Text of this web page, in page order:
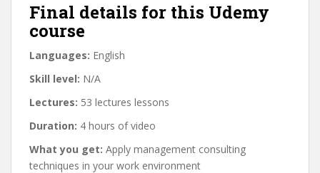
Final details for this Udemy
course
Languages: English
Skill level: N/A
Lectures: 53 lectures lessons
Duration: 4 hours of video
What you get: Apply management consulting
techniques in your work environment